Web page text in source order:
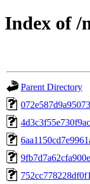
Index of /
Parent Directory